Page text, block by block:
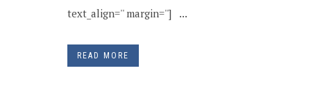
text_align='' margin=''] ...
READ MORE